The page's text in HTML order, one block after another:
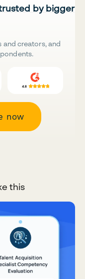
by bigger
and creators, and
now
this